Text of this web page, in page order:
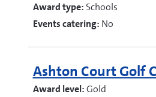
Award type: Schools
Events catering: No
Ashton Court Golf
Award level:Gold